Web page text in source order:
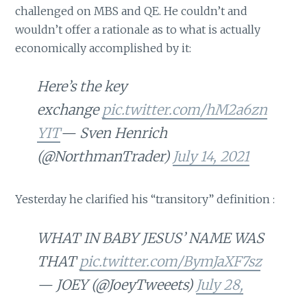
challenged on MBS and QE. He couldn’t and
wouldn’t offer a rationale as to what is actually
economically accomplished by it:
Here’s the key
exchange pic.twitter.com/hM2a6zn
YIT— Sven Henrich
(@NorthmanTrader) July 14, 2021
Yesterday he clarified his “transitory” definition :
WHAT IN BABY JESUS’ NAME WAS
THATpic.twitter.com/BymJaXF7sz
— JOEY (@JoeyTweeets) July 28,